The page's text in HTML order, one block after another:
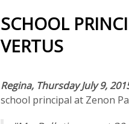
SCHOOL
VERTUS
Regina, Thursday July 9,
school principal at Zenon